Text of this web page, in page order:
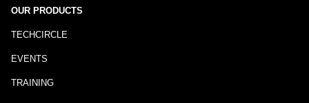
OUR PRODUCTS
TECHCIRCLE
EVENTS
TRAINING